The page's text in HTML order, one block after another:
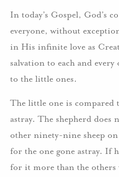
In today’s Gospel, God’s
everyone, without
in His infinite love as
salvation to each and
to the little ones.
The little one is compared
astray. The shepherd does
other ninety-nine sheep
for the one gone astray. If
for it more than the others